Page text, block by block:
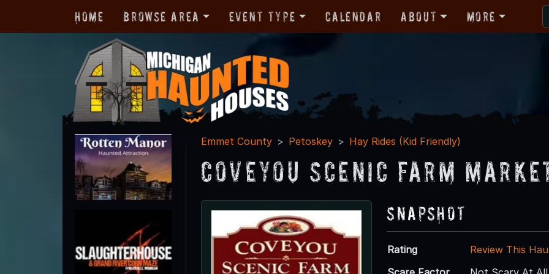
Home Browse Area Event Type Calendar About More
Emmet County Petoskey Hay Rides (Kid Friendly)
Coveyou Scenic Farm
Snapshot
Rating
Review This